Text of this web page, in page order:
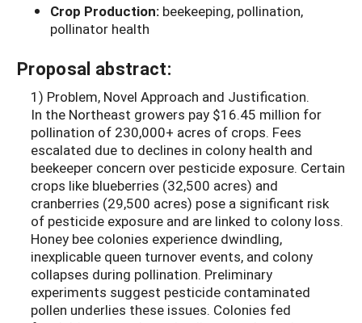
Crop Production: beekeeping, pollination,
pollinator health
Proposal abstract:
1) Problem, Novel Approach and Justification.
In the Northeast growers pay $16.45 million for
pollination of 230,000+ acres of crops. Fees
escalated due to declines in colony health and
beekeeper concern over pesticide exposure. Certain
crops like blueberries (32,500 acres) and
cranberries (29,500 acres) pose a significant risk
of pesticide exposure and are linked to colony loss.
Honey bee colonies experience dwindling,
inexplicable queen turnover events, and colony
collapses during pollination. Preliminary
experiments suggest pesticide contaminated
pollen underlies these issues. Colonies fed